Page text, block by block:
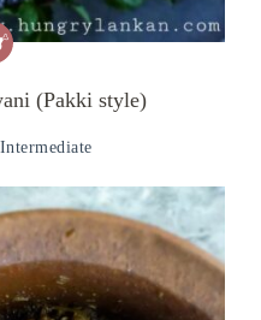
(Pakki style)
Intermediate